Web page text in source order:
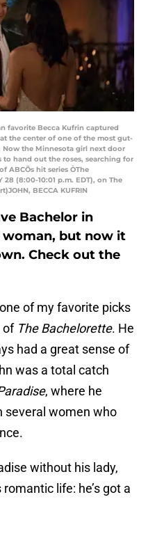
favorite Becca Kufrin captured
the center of one of the most gut-
the Minnesota girl next door
hand out the roses, searching for
ABCÕs hit series ÒThe
(8:00-10:01 p.m. EDT), on The
BECCA KUFRIN
Bachelor in
but now it
Check out the
of my favorite picks
of The Bachelorette. He
had a great sense of
was a total catch
, where he
several women who
without his lady,
life: he’s got a